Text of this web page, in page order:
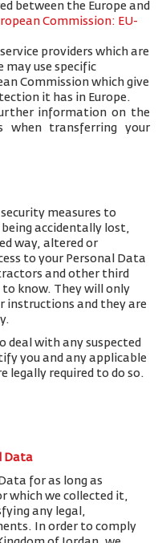
between the Europe and
Commission: EU-
providers which are
may use specific
Commission which give
it has in Europe.
information on the
when transferring your
measures to
accidentally lost,
way, altered or
to your Personal Data
and other third
to know. They will only
instructions and they are
deal with any suspected
you and any applicable
legally required to do so.
Data
for as long as
which we collected it,
any legal,
In order to comply